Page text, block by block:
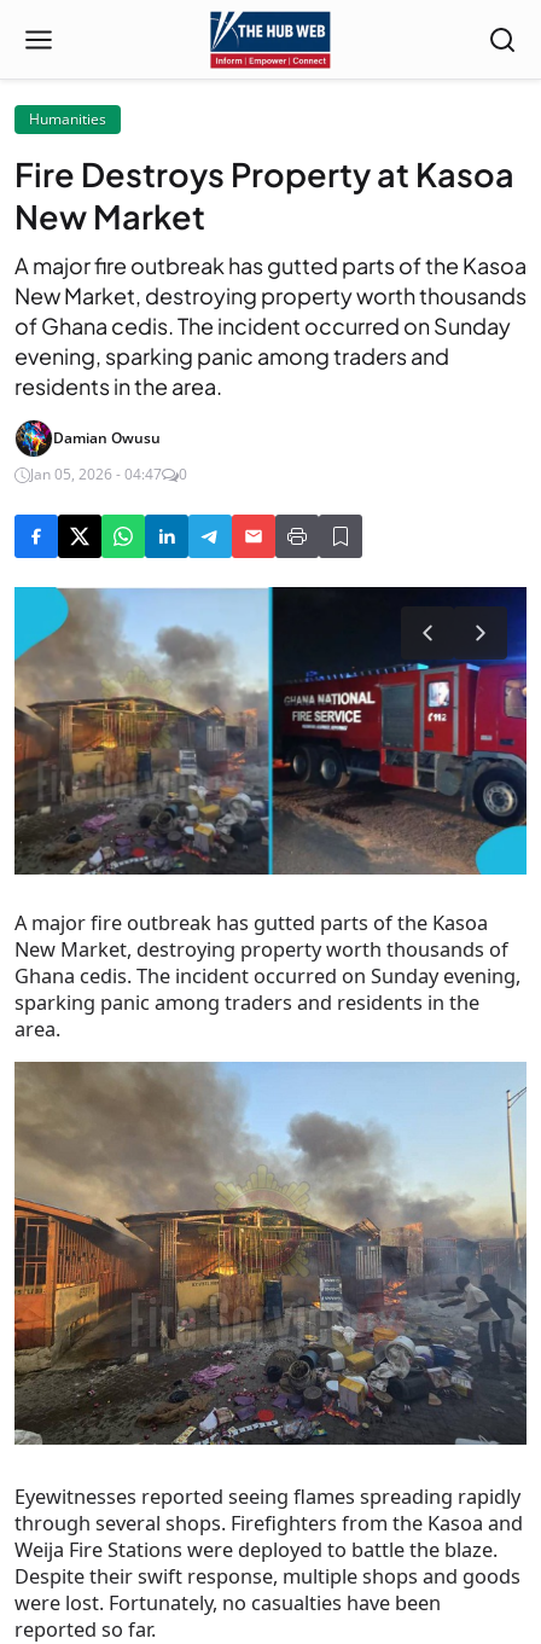
Humanities
Fire Destroys Property at Kasoa
New Market
A major fire outbreak has gutted parts of the Kasoa
New Market, destroying property worth thousands
of Ghana cedis. The incident occurred on Sunday
evening, sparking panic among traders and
residents in the area.
Damian Owusu
Jan 05, 2026 - 04:47
0
A major fire outbreak has gutted parts of the Kasoa
New Market, destroying property worth thousands of
Ghana cedis. The incident occurred on Sunday evening,
sparking panic among traders and residents in the
area.
Eyewitnesses reported seeing flames spreading rapidly
through several shops. Firefighters from the Kasoa and
Weija Fire Stations were deployed to battle the blaze.
Despite their swift response, multiple shops and goods
were lost. Fortunately, no casualties have been
reported so far.